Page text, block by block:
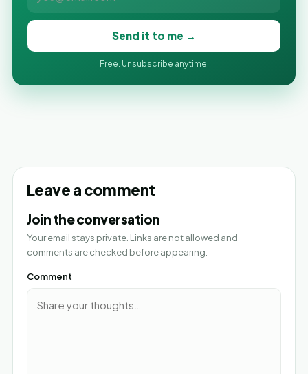
Send it to me →
Free. Unsubscribe anytime.
Leave a comment
Join the conversation
Your email stays private. Links are not allowed and
comments are checked before appearing.
Comment